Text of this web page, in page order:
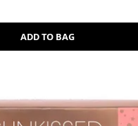
ADD TO BAG